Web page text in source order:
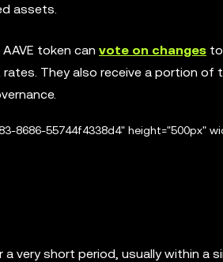
assets.
token can vote on changes
They also receive a portion of
8686-55744f4338d4" height="500px"
very short period, usually within a